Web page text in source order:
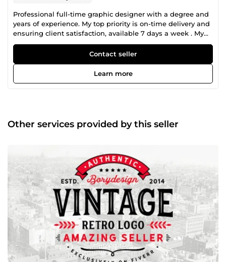
Professional full-time graphic designer with a degree and
years of experience. My top priority is on-time delivery and
ensuring client satisfaction, available 7 days a week . My
skills include Photoshop, Illustrator, Figma, and InDesign. I
would love to exchange messages with you and start
collaborating right away.
Contact seller
Learn more
Other services provided by this seller